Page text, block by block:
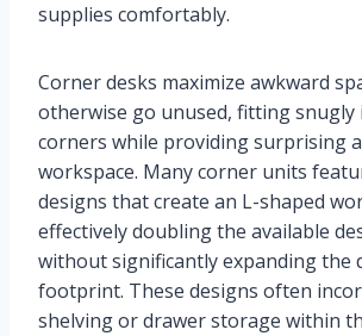
supplies comfortably.
Corner desks maximize awkward
otherwise go unused, fitting
corners while providing surprising
workspace. Many corner units
designs that create an L-shaped
effectively doubling the available
without significantly expanding the
footprint. These designs often
shelving or drawer storage within